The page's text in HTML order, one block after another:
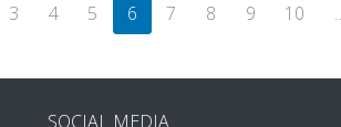
3 4 5 6 7 8 9 10
SOCIAL MEDIA